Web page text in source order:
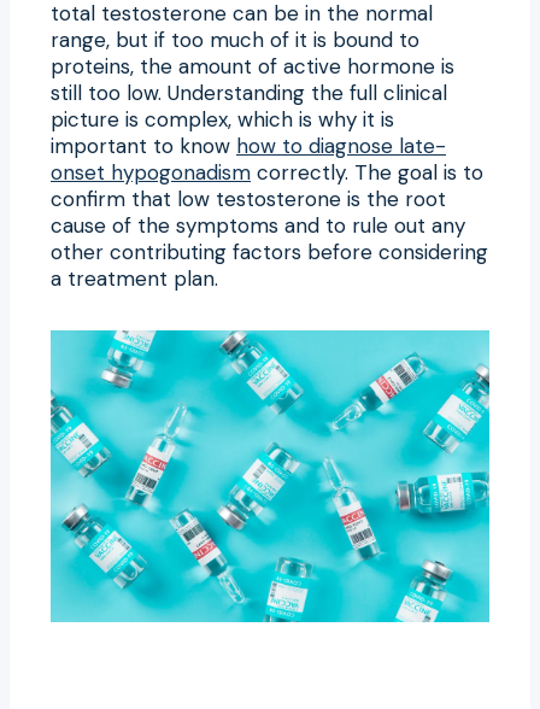
total testosterone can be in the normal
range, but if too much of it is bound to
proteins, the amount of active hormone is
still too low. Understanding the full clinical
picture is complex, which is why it is
important to know how to diagnose late-
onset hypogonadism correctly. The goal is to
confirm that low testosterone is the root
cause of the symptoms and to rule out any
other contributing factors before considering
a treatment plan.